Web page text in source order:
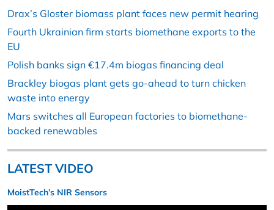
Drax’s Gloster biomass plant faces new permit hearing
Fourth Ukrainian firm starts biomethane exports to the
EU
Polish banks sign €17.4m biogas financing deal
Brackley biogas plant gets go-ahead to turn chicken
waste into energy
Mars switches all European factories to biomethane-
backed renewables
LATEST VIDEO
MoistTech’s NIR Sensors